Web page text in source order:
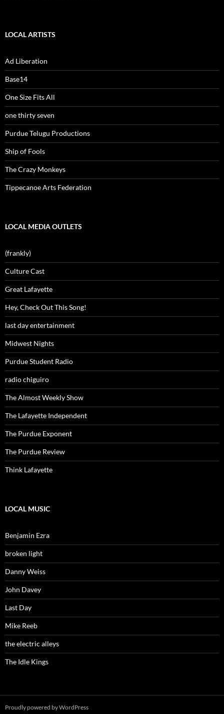
LOCAL ARTISTS
Ad Liberation
Base14
One Size Fits All
one thirty seven
Purdue Telugu Productions
Ship of Fools
The Crazy Monkeys
Tippecanoe Arts Federation
LOCAL MEDIA OUTLETS
(frankly)
Culture Cast
Great Lafayette
Hey, Check Out This Song!
last day entertainment
Midwest Nights
Purdue Student Radio
radio chiguiro
The Almost Weekly Show
The Lafayette Independent
The Purdue Exponent
The Purdue Review
Think Lafayette
LOCAL MUSIC
Benjamin Ezra
broken light
Danny Weiss
John Davey
Last Day
Mike Reeb
the electric alleys
The Idle Kings
Proudly powered by WordPress